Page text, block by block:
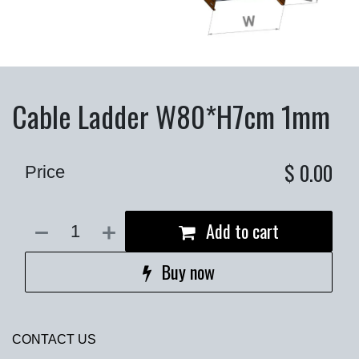
Cable Ladder W80*H7cm 1mm
Add to cart
Buy now
Price $ 0.00
CONTACT US